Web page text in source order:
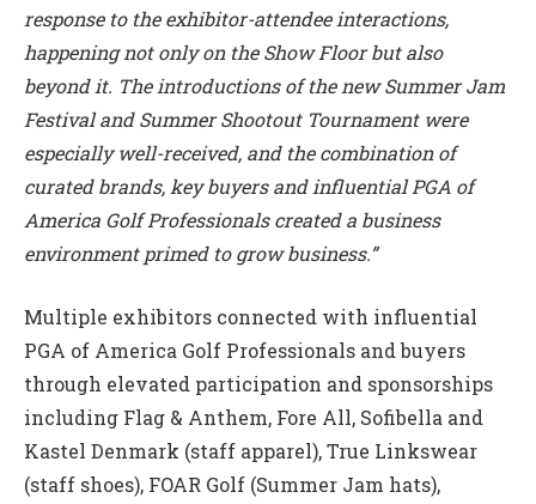
response to the exhibitor-attendee interactions,
happening not only on the Show Floor but also
beyond it. The introductions of the new Summer Jam
Festival and Summer Shootout Tournament were
especially well-received, and the combination of
curated brands, key buyers and influential PGA of
America Golf Professionals created a business
environment primed to grow business.”
Multiple exhibitors connected with influential
PGA of America Golf Professionals and buyers
through elevated participation and sponsorships
including Flag & Anthem, Fore All, Sofibella and
Kastel Denmark (staff apparel), True Linkswear
(staff shoes), FOAR Golf (Summer Jam hats),